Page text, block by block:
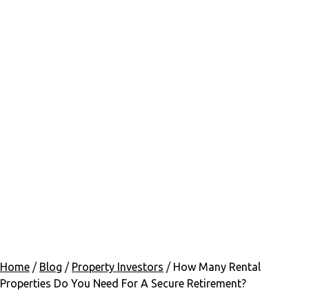
Home / Blog / Property Investors / How Many Rental
Properties Do You Need For A Secure Retirement?